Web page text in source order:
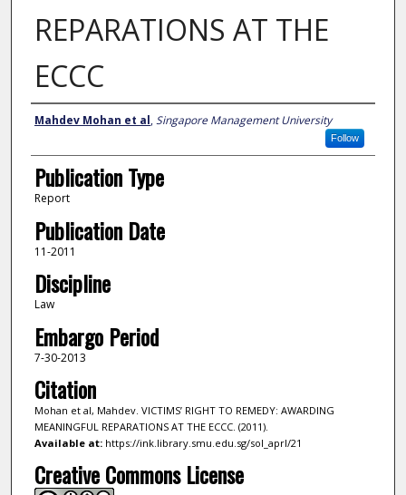
REPARATIONS AT THE
ECCC
Author
Mahdev Mohan et al,Singapore Management University
Follow
Publication Type
Report
Publication Date
11-2011
Discipline
Law
Embargo Period
7-30-2013
Citation
Mohan et al, Mahdev. VICTIMS’ RIGHT TO REMEDY: AWARDING
MEANINGFUL REPARATIONS AT THE ECCC. (2011).
Available at:https://ink.library.smu.edu.sg/sol_aprl/21
Creative Commons License